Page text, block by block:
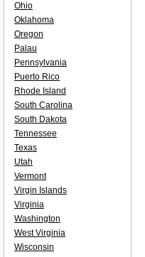
Ohio
Oklahoma
Oregon
Palau
Pennsylvania
Puerto Rico
Rhode Island
South Carolina
South Dakota
Tennessee
Texas
Utah
Vermont
Virgin Islands
Virginia
Washington
West Virginia
Wisconsin